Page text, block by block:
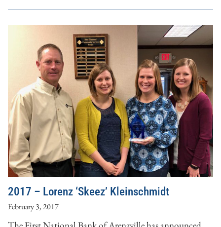
2017 – Lorenz ‘Skeez’ Kleinschmidt
February 3, 2017